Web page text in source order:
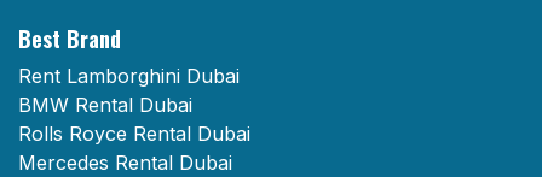
Best Brand
Rent Lamborghini Dubai
BMW Rental Dubai
Rolls Royce Rental Dubai
Mercedes Rental Dubai